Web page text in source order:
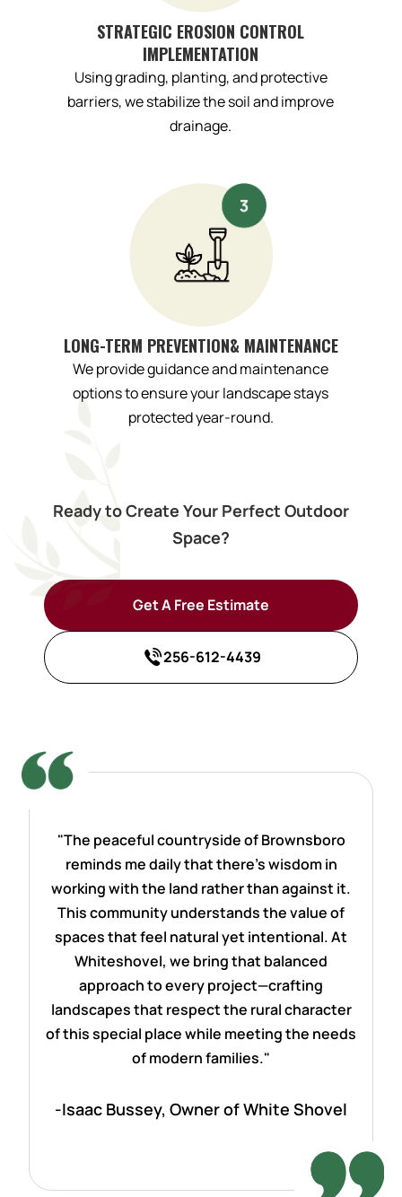
STRATEGIC EROSION CONTROL
IMPLEMENTATION
Using grading, planting, and protective
barriers, we stabilize the soil and improve
drainage.
LONG-TERM PREVENTION& MAINTENANCE
We provide guidance and maintenance
options to ensure your landscape stays
protected year-round.
Ready to Create Your Perfect Outdoor
Space?
Get A Free Estimate
256-612-4439
"The peaceful countryside of Brownsboro
reminds me daily that there's wisdom in
working with the land rather than against it.
This community understands the value of
spaces that feel natural yet intentional. At
Whiteshovel, we bring that balanced
approach to every project—crafting
landscapes that respect the rural character
of this special place while meeting the needs
of modern families."
-Isaac Bussey, Owner of White Shovel